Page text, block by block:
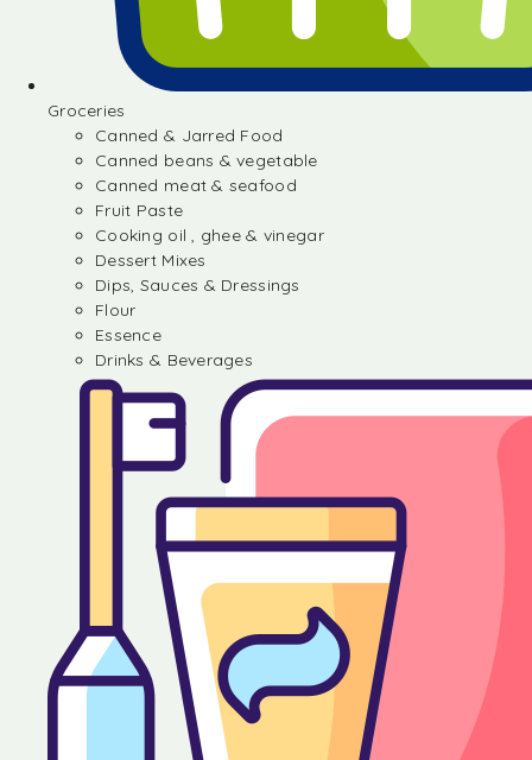
Groceries
Canned & Jarred Food
Canned beans & vegetable
Canned meat & seafood
Fruit Paste
Cooking oil , ghee & vinegar
Dessert Mixes
Dips, Sauces & Dressings
Flour
Essence
Drinks & Beverages